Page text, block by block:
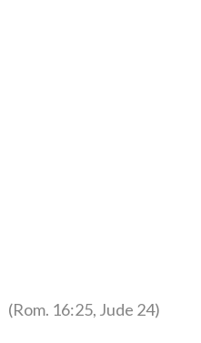
(Rom. 16:25, Jude 24)